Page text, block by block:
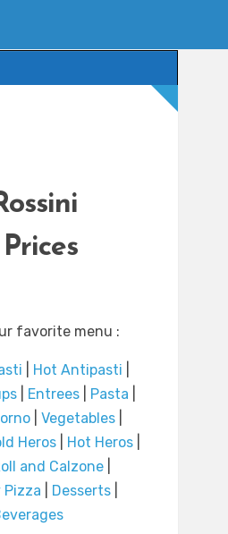
favorite menu :
Hot Antipasti
| Entrees| Pasta
Vegetables
Heros| Hot Heros|
and Calzone
Pizza
Desserts|